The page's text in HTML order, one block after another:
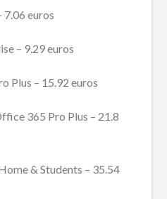
euros
– 9.29 euros
Plus – 15.92 euros
365 Pro Plus – 21.8
& Students – 35.54